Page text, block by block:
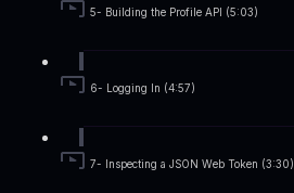
5- Building the Profile API (5:03)
6- Logging In (4:57)
7- Inspecting a JSON Web Token (3:30)